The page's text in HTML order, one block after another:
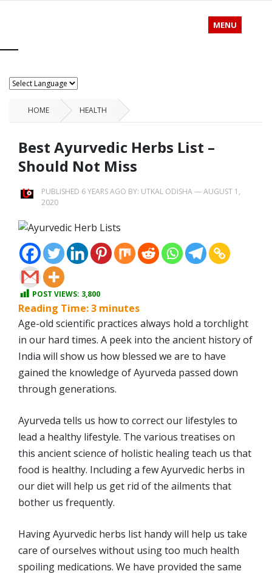
MENU
HOME HEALTH
Best Ayurvedic Herbs List –
Should Not Miss
PUBLISHED 6 YEARS AGO BY: UTKAL ODISHA—AUGUST 1,
2020
POST VIEWS: 3,800
Reading Time:3 minutes
Age-old scientific practices always hold a torchlight
in our hard times. A peek into the ancient history of
India will show us how blessed we are to have
gained the knowledge of Ayurveda passed down
through generations.
Ayurveda tells us how to correct our lifestyles to
lead a healthy lifestyle. The various treatises on
this ancient science of holistic healing teach us that
food is healthy. Including a few Ayurvedic herbs in
our diet will help us get rid of the ailments that
bother us frequently.
Having Ayurvedic herbs list handy will help us take
care of ourselves without using too much health
spoiling medications. We have provided the same